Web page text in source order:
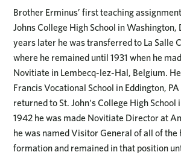
Brother Erminus’ first teaching
Johns College High School in Washington,
years later he was transferred to La Salle
where he remained until 1931 when he
Novitiate in Lembecq-lez-Hal, Belgium.
Francis Vocational School in Eddington,
returned to St. John's College High School
1942 he was made Novitiate Director at
he was named Visitor General of all of the
formation and remained in that position